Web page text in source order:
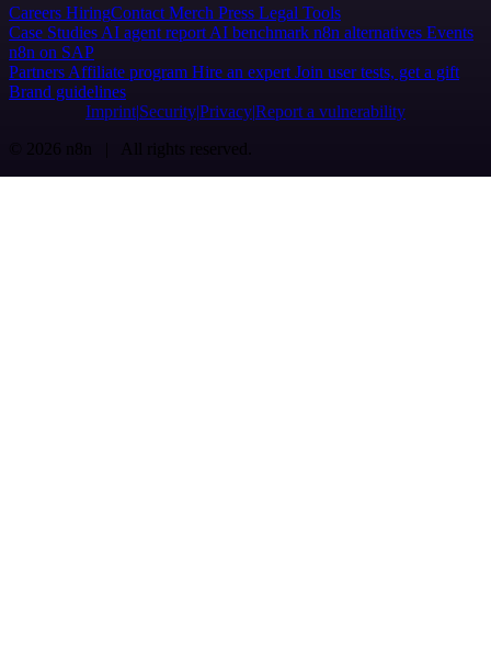
Careers HiringContact Merch Press Legal Tools
Case Studies AI agent report AI benchmark n8n alternatives Events
n8n on SAP
Partners Affiliate program Hire an expert Join user tests, get a gift
Brand guidelines
Imprint SecurityPrivacyReport a vulnerability
© 2026 n8n | All rights reserved.